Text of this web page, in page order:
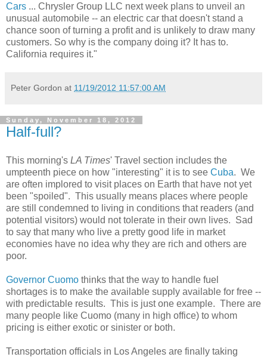
Cars ... Chrysler Group LLC next week plans to unveil an
unusual automobile -- an electric car that doesn't stand a
chance soon of turning a profit and is unlikely to draw many
customers. So why is the company doing it? It has to.
California requires it."
Peter Gordon at 11/19/2012 11:57:00 AM
Sunday, November 18, 2012
Half-full?
This morning's LA Times' Travel section includes the
umpteenth piece on how "interesting" it is to see Cuba. We
are often implored to visit places on Earth that have not yet
been "spoiled". This usually means places where people
are still condemned to living in conditions that readers (and
potential visitors) would not tolerate in their own lives. Sad
to say that many who live a pretty good life in market
economies have no idea why they are rich and others are
poor.
Governor Cuomo thinks that the way to handle fuel
shortages is to make the available supply available for free --
with predictable results. This is just one example. There are
many people like Cuomo (many in high office) to whom
pricing is either exotic or sinister or both.
Transportation officials in Los Angeles are finally taking